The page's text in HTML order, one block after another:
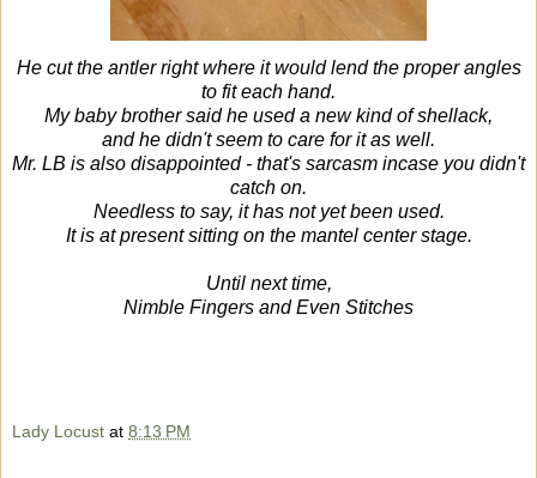
He cut the antler right where it would lend the proper angles
to fit each hand.
My baby brother said he used a new kind of shellack,
and he didn't seem to care for it as well.
Mr. LB is also disappointed - that's sarcasm incase you didn't
catch on.
Needless to say, it has not yet been used.
It is at present sitting on the mantel center stage.
Until next time,
Nimble Fingers and Even Stitches
Lady Locust at 8:13 PM